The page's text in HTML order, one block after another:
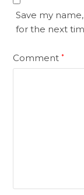
Save my
for the next
Comment*